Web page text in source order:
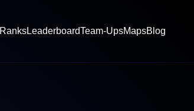
RanksLeaderboardTeam-UpsMapsBlog